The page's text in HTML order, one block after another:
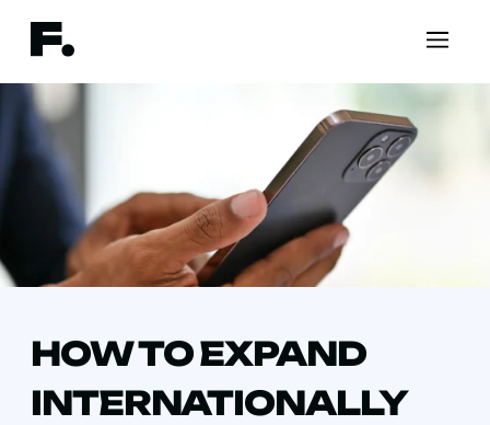
HOW TO EXPAND
INTERNATIONALLY